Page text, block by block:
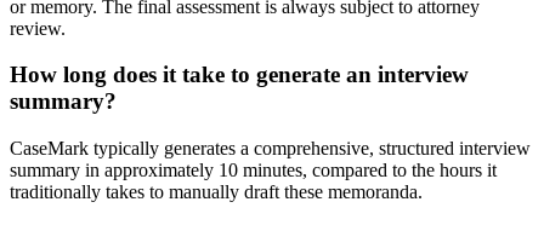
or memory. The final assessment is always subject to attorney
review.
How long does it take to generate an interview
summary?
CaseMark typically generates a comprehensive, structured interview
summary in approximately 10 minutes, compared to the hours it
traditionally takes to manually draft these memoranda.